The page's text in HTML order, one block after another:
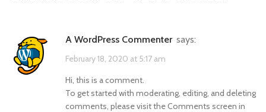
A WordPress Commenter says:
February 18, 2020 at 5:17 am
Hi, this is a comment.
To get started with moderating, editing, and deleting
comments, please visit the Comments screen in